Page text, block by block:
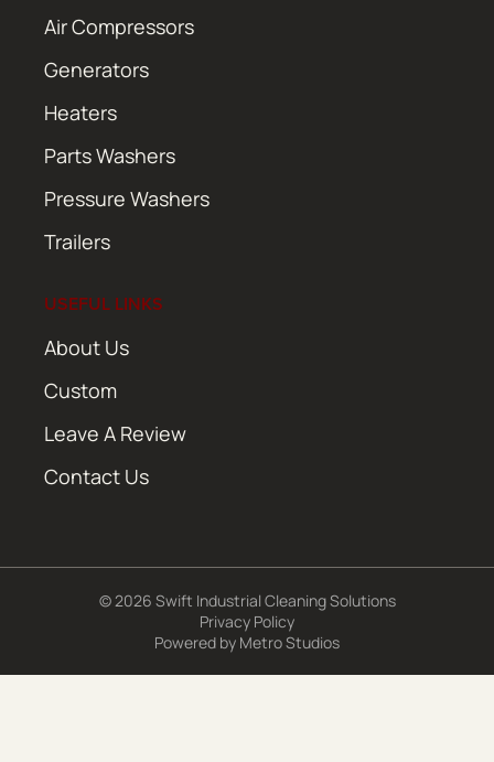
Air Compressors
Generators
Heaters
Parts Washers
Pressure Washers
Trailers
USEFUL LINKS
About Us
Custom
Leave A Review
Contact Us
© 2026 Swift Industrial Cleaning Solutions
Privacy Policy
Powered by Metro Studios